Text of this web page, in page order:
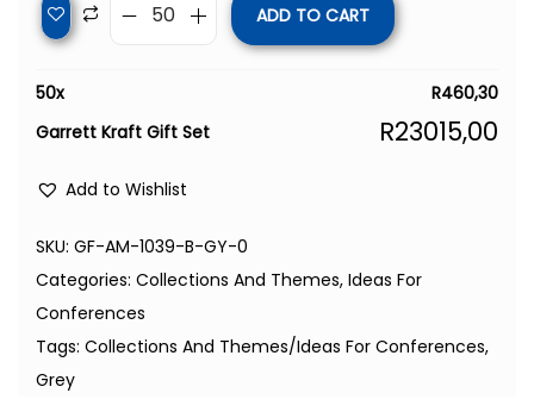
ADD TO CART
50x R460,30
Garrett Kraft Gift Set
R23015,00
Add to Wishlist
SKU: GF-AM-1039-B-GY-0
Categories: Collections And Themes, Ideas For
Conferences
Tags: Collections And Themes/Ideas For Conferences,
Grey